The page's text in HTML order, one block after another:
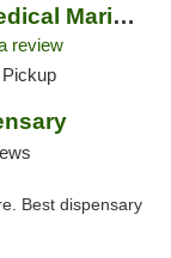
Seasons of Greens Medical Marijuana Dispen...
review
Best dispensary